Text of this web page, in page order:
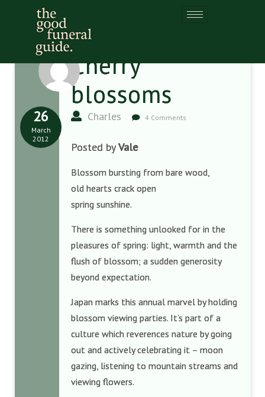
Cherry
blossoms
Charles 4 Comments
26
March
2012
Posted byVale
Blossom bursting from bare wood,
old hearts crack open
spring sunshine.
There is something unlooked for in the
pleasures of spring: light, warmth and the
flush of blossom; a sudden generosity
beyond expectation.
Japan marks this annual marvel by holding
blossom viewing parties. It’s part of a
culture which reverences nature by going
out and actively celebrating it – moon
gazing, listening to mountain streams and
viewing flowers.